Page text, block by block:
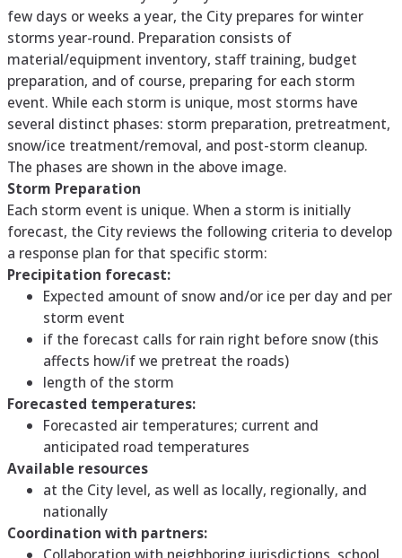
few days or weeks a year, the City prepares for winter
storms year-round. Preparation consists of
material/equipment inventory, staff training, budget
preparation, and of course, preparing for each storm
event. While each storm is unique, most storms have
several distinct phases: storm preparation, pretreatment,
snow/ice treatment/removal, and post-storm cleanup.
The phases are shown in the above image.
Storm Preparation
Each storm event is unique. When a storm is initially
forecast, the City reviews the following criteria to develop
a response plan for that specific storm:
Precipitation forecast:
Expected amount of snow and/or ice per day and per
storm event
if the forecast calls for rain right before snow (this
affects how/if we pretreat the roads)
length of the storm
Forecasted temperatures:
Forecasted air temperatures; current and
anticipated road temperatures
Available resources
at the City level, as well as locally, regionally, and
nationally
Coordination with partners: